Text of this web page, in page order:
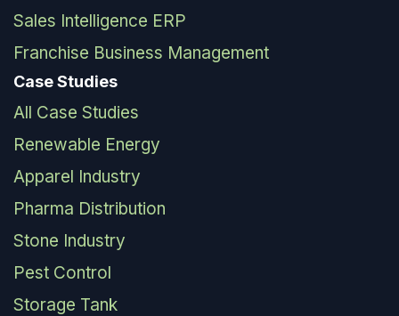
Sales Intelligence ERP
Franchise Business Management
Case Studies
All Case Studies
Renewable Energy
Apparel Industry
Pharma Distribution
Stone Industry
Pest Control
Storage Tank